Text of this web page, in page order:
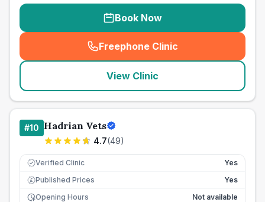
Book Now
Freephone Clinic
(seo_lab_card_freephone
View Clinic
#10 Hadrian Vets
4.7(49)
Verified Clinic Yes
£ Published Prices
Yes
Opening Hours
Not available